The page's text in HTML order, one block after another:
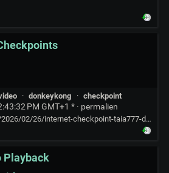
· donkeykong · checkpoint
PM GMT+1 * · permalien
26/internet-checkpoint-taia777-donkey-kong/
Playback